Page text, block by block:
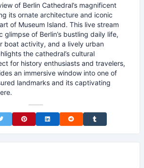
of Berlin Cathedral’s magnificent
its ornate architecture and iconic
of Museum Island. This live stream
glimpse of Berlin’s bustling daily life,
boat activity, and a lively urban
the cathedral’s cultural
for history enthusiasts and travelers,
an immersive window into one of
landmarks and its captivating
Share on TwitterShare on Pinterest
Share on LinkedIn
Share on RedditShare on Tumblr